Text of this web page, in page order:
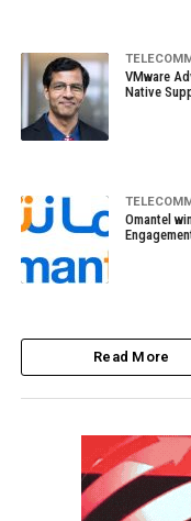
VMware
Native
Omantel
Read More